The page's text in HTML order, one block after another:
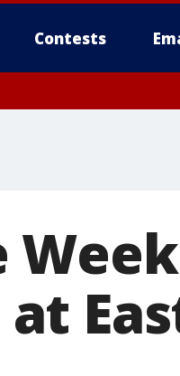
Contests
Week